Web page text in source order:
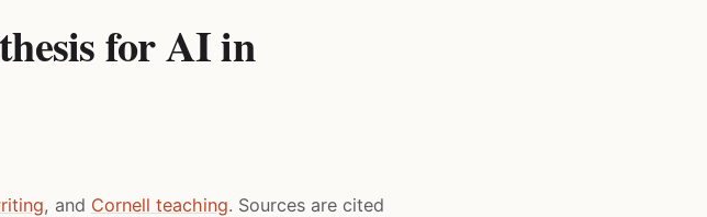
for AI in
, and Cornell teaching. Sources are cited